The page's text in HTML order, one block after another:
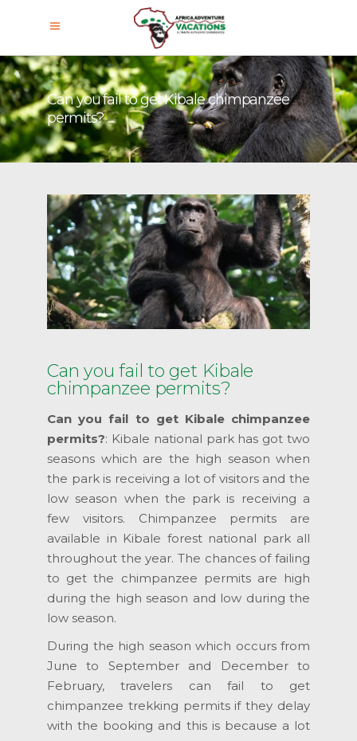
Can you fail to get Kibale chimpanzee
permits?
Can you fail to get Kibale
chimpanzee permits?
Can you fail to get Kibale chimpanzee
permits?: Kibale national park has got two
seasons which are the high season when
the park is receiving a lot of visitors and the
low season when the park is receiving a
few visitors. Chimpanzee permits are
available in Kibale forest national park all
throughout the year. The chances of failing
to get the chimpanzee permits are high
during the high season and low during the
low season.
During the high season which occurs from
June to September and December to
February, travelers can fail to get
chimpanzee trekking permits if they delay
with the booking and this is because a lot